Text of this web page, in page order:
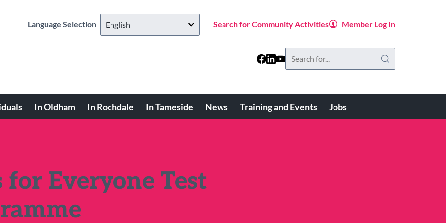
Language Selection Search for Community Activities Member Log In
In Oldham In Rochdale In Tameside News Training and Events Jobs
for Everyone Test